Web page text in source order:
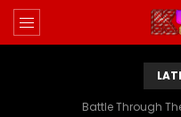
Battle Through